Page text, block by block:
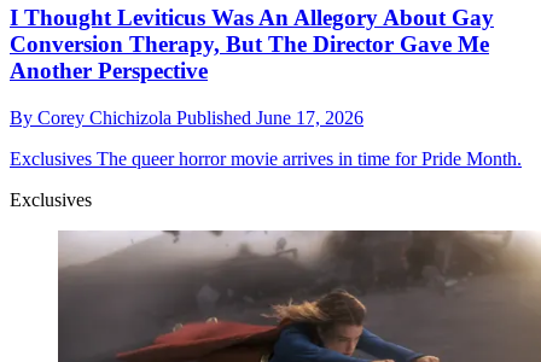
I Thought Leviticus Was An Allegory About Gay
Conversion Therapy, But The Director Gave Me
Another Perspective
By Corey Chichizola Published June 17, 2026
Exclusives The queer horror movie arrives in time for Pride Month.
Exclusives